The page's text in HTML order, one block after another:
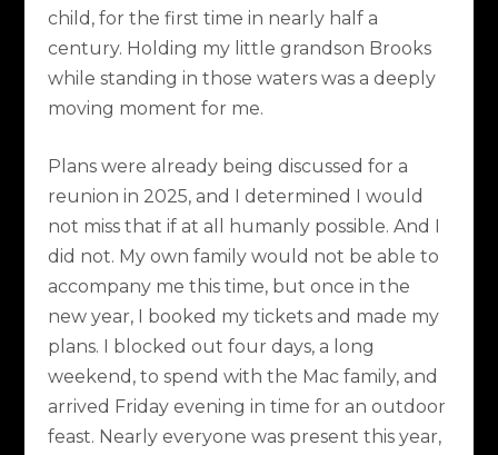
child, for the first time in nearly half a
century. Holding my little grandson Brooks
while standing in those waters was a deeply
moving moment for me.
Plans were already being discussed for a
reunion in 2025, and I determined I would
not miss that if at all humanly possible. And I
did not. My own family would not be able to
accompany me this time, but once in the
new year, I booked my tickets and made my
plans. I blocked out four days, a long
weekend, to spend with the Mac family, and
arrived Friday evening in time for an outdoor
feast. Nearly everyone was present this year,